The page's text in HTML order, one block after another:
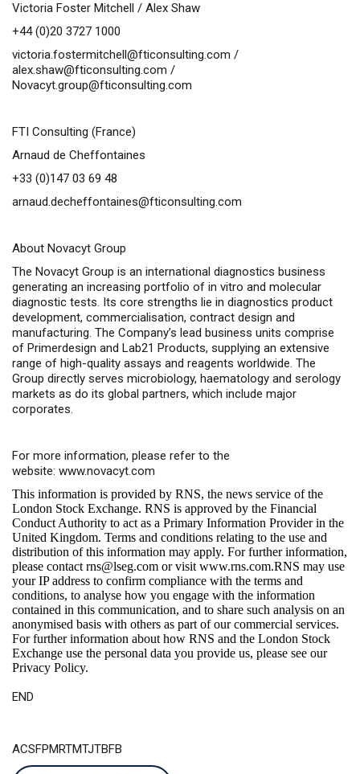
Victoria Foster Mitchell / Alex Shaw
+44 (0)20 3727 1000
victoria.fostermitchell@fticonsulting.com /
alex.shaw@fticonsulting.com /
Novacyt.group@fticonsulting.com
FTI Consulting (France)
Arnaud de Cheffontaines
+33 (0)147 03 69 48
arnaud.decheffontaines@fticonsulting.com
About Novacyt Group
The Novacyt Group is an international diagnostics business
generating an increasing portfolio of in vitro and molecular
diagnostic tests. Its core strengths lie in diagnostics product
development, commercialisation, contract design and
manufacturing. The Company’s lead business units comprise
of Primerdesign and Lab21 Products, supplying an extensive
range of high-quality assays and reagents worldwide. The
Group directly serves microbiology, haematology and serology
markets as do its global partners, which include major
corporates.
For more information, please refer to the
website: www.novacyt.com
This information is provided by RNS, the news service of the
London Stock Exchange. RNS is approved by the Financial
Conduct Authority to act as a Primary Information Provider in the
United Kingdom. Terms and conditions relating to the use and
distribution of this information may apply. For further information,
please contact rns@lseg.com or visit www.rns.com.RNS may use
your IP address to confirm compliance with the terms and
conditions, to analyse how you engage with the information
contained in this communication, and to share such analysis on an
anonymised basis with others as part of our commercial services.
For further information about how RNS and the London Stock
Exchange use the personal data you provide us, please see our
Privacy Policy.
END
ACSFPMRTMTJTBFB